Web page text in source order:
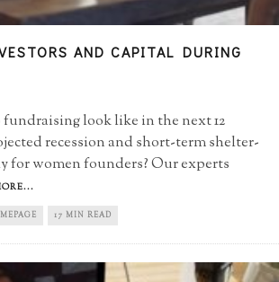
AND CAPITAL DURING
look like in the next 12
recession and short-term shelter-
for women founders? Our experts
17 MIN READ